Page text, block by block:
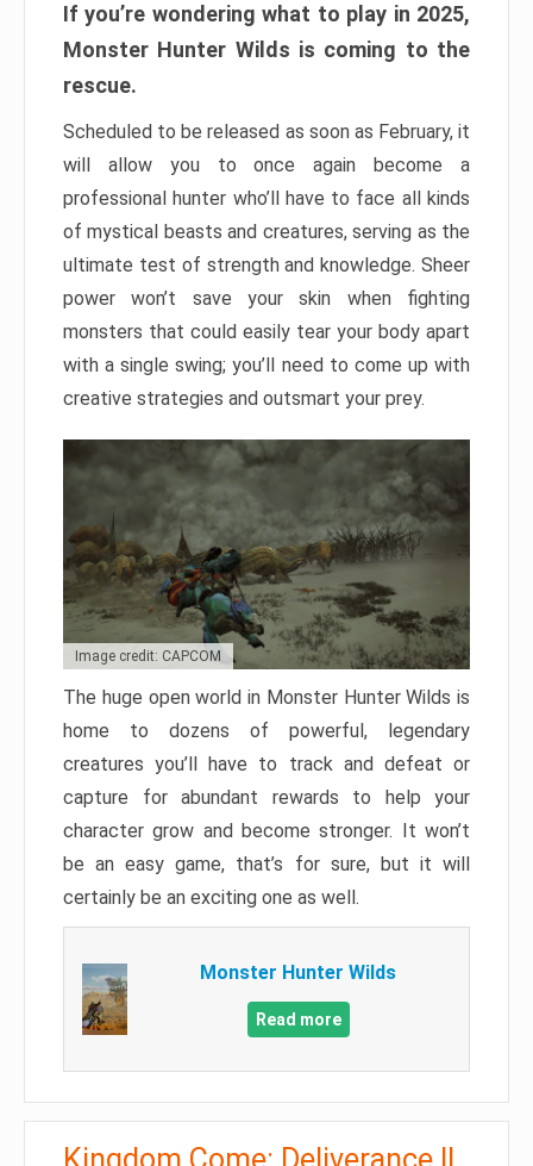
If you’re wondering what to play in 2025,
Monster Hunter Wilds is coming to the
rescue.
Scheduled to be released as soon as February, it
will allow you to once again become a
professional hunter who’ll have to face all kinds
of mystical beasts and creatures, serving as the
ultimate test of strength and knowledge. Sheer
power won’t save your skin when fighting
monsters that could easily tear your body apart
with a single swing; you’ll need to come up with
creative strategies and outsmart your prey.
Image credit: CAPCOM
The huge open world in Monster Hunter Wilds is
home to dozens of powerful, legendary
creatures you’ll have to track and defeat or
capture for abundant rewards to help your
character grow and become stronger. It won’t
be an easy game, that’s for sure, but it will
certainly be an exciting one as well.
Monster Hunter Wilds
Read more